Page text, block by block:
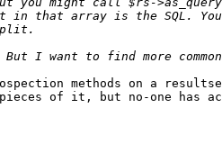
methods on a
of it, but no-one has